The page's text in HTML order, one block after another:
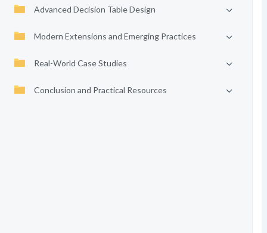
Advanced Decision Table Design
Modern Extensions and Emerging Practices
Real-World Case Studies
Conclusion and Practical Resources